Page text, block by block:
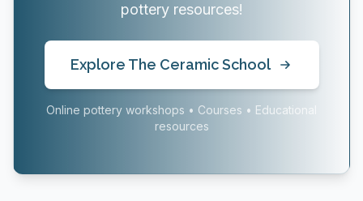
pottery resources!
Explore The Ceramic School
Online pottery workshops • Courses • Educational
resources